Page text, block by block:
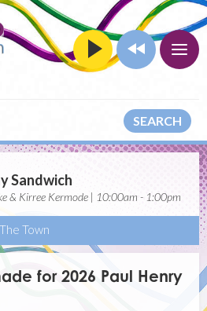
SEARCH
Sandwich
& Kirree Kermode | 10:00am - 1:00pm
Town
for 2026 Paul Henry